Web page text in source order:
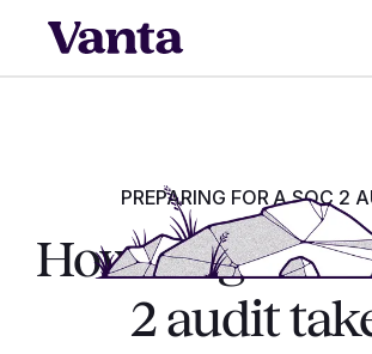
PREPARING FOR A SOC 2
How long does
2 audit